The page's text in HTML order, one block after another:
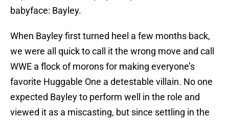
babyface: Bayley.
When Bayley first turned heel a few months back,
we were all quick to call it the wrong move and call
WWE a flock of morons for making everyone’s
favorite Huggable One a detestable villain. No one
expected Bayley to perform well in the role and
viewed it as a miscasting, but since settling in the